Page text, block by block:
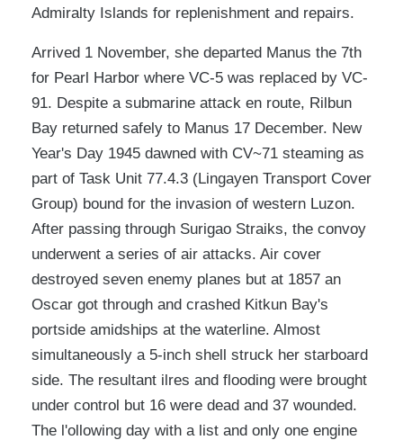
Admiralty Islands for replenishment and repairs.
Arrived 1 November, she departed Manus the 7th
for Pearl Harbor where VC-5 was replaced by VC-
91. Despite a submarine attack en route, Rilbun
Bay returned safely to Manus 17 December. New
Year's Day 1945 dawned with CV~71 steaming as
part of Task Unit 77.4.3 (Lingayen Transport Cover
Group) bound for the invasion of western Luzon.
After passing through Surigao Straiks, the convoy
underwent a series of air attacks. Air cover
destroyed seven enemy planes but at 1857 an
Oscar got through and crashed Kitkun Bay's
portside amidships at the waterline. Almost
simultaneously a 5-inch shell struck her starboard
side. The resultant ilres and flooding were brought
under control but 16 were dead and 37 wounded.
The l'ollowing day with a list and only one engine